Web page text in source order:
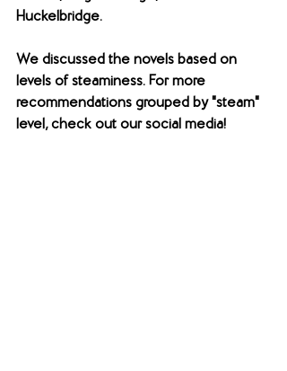
Huckelbridge.
We discussed the novels based on
levels of steaminess. For more
recommendations grouped by "steam"
level, check out our social media!